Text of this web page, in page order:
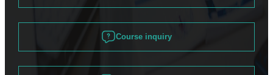
Course inquiry